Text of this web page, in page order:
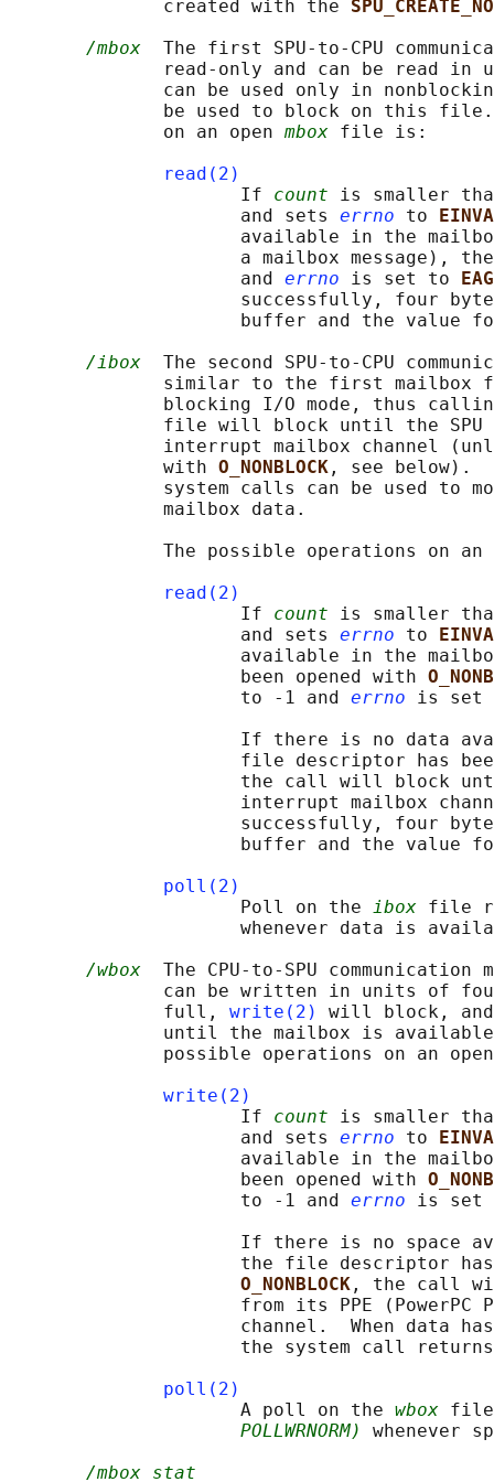
              created with the
/mbox
The first SPU-to-CPU
read-only and can be read in
can be used only in
be used to block on this
              on an open
mbox file is:
read(2)
                     If
count is smaller
                     and sets
errno to
available in the
a mailbox message),
                     and
errno is set to
successfully, four
buffer and the value
/ibox
The second SPU-to-CPU
similar to the first mailbox
blocking I/O mode, thus
file will block until the SPU
interrupt mailbox channel
              with
O_NONBLOCK , see below).
system calls can be used to
              mailbox data.
The possible operations on
read(2)
                     If
count is smaller
                     and sets
errno to
available in the
                     been opened with
                     to -1 and
errno is
If there is no data
file descriptor has
the call will block
interrupt mailbox
successfully, four
buffer and the value
poll(2)
                     Poll on the
ibox file
whenever data is
/wbox
The CPU-to-SPU communication
can be written in units of
              full,
write(2)
will block,
until the mailbox is
possible operations on an
write(2)
                     If
count is smaller
                     and sets
errno to
available in the
                     been opened with
                     to -1 and
errno is
If there is no space
the file descriptor
O_NONBLOCK , the call
from its PPE (PowerPC
channel.  When data
the system call
poll(2)
                     A poll on the
wbox file
POLLWRNORM)
whenever
/mbox_stat